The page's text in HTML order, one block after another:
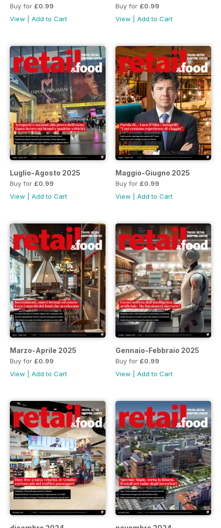
Buy for £0.99
View
Add to Cart
Buy for £0.99
View
Add to Cart
Luglio-Agosto 2025
Buy for £0.99
View
Add to Cart
Maggio-Giugno 2025
Buy for £0.99
View
Add to Cart
Marzo-Aprile 2025
Buy for £0.99
View
Add to Cart
Gennaio-Febbraio 2025
Buy for £0.99
View
Add to Cart